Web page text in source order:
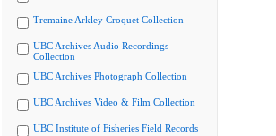
Tremaine Arkley Croquet Collection
UBC Archives Audio Recordings
Collection
UBC Archives Photograph Collection
UBC Archives Video & Film Collection
UBC Institute of Fisheries Field Records